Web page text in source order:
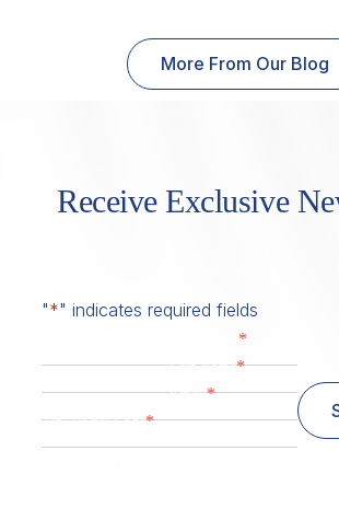
More From Our Blog
Receive Exclusive
"*" indicates required fields
*
Last Name*
Email*
Zip/ Postal Code*